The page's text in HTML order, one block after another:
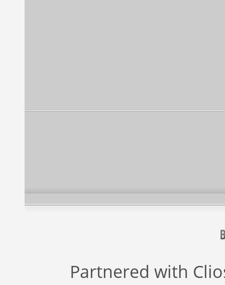
Partnered with